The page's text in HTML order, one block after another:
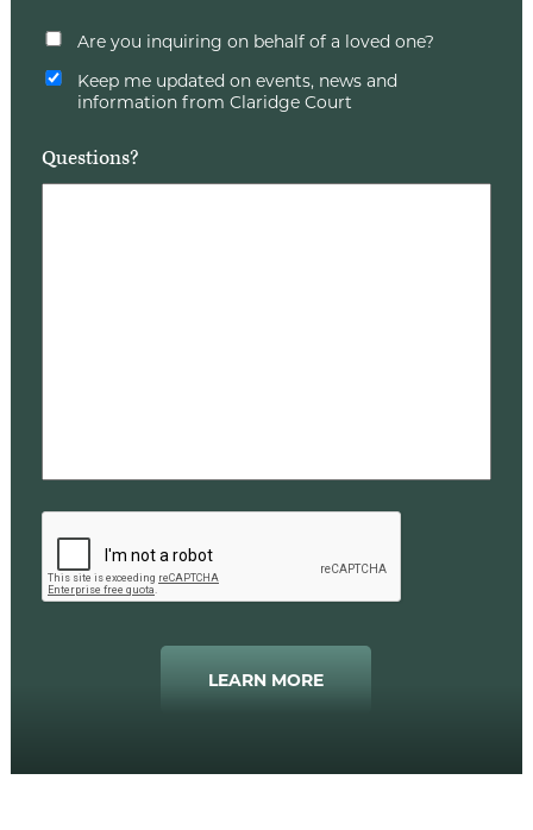
Are you inquiring on behalf of a loved one?
Keep me updated on events, news and
information from Claridge Court
Questions?
LEARN MORE